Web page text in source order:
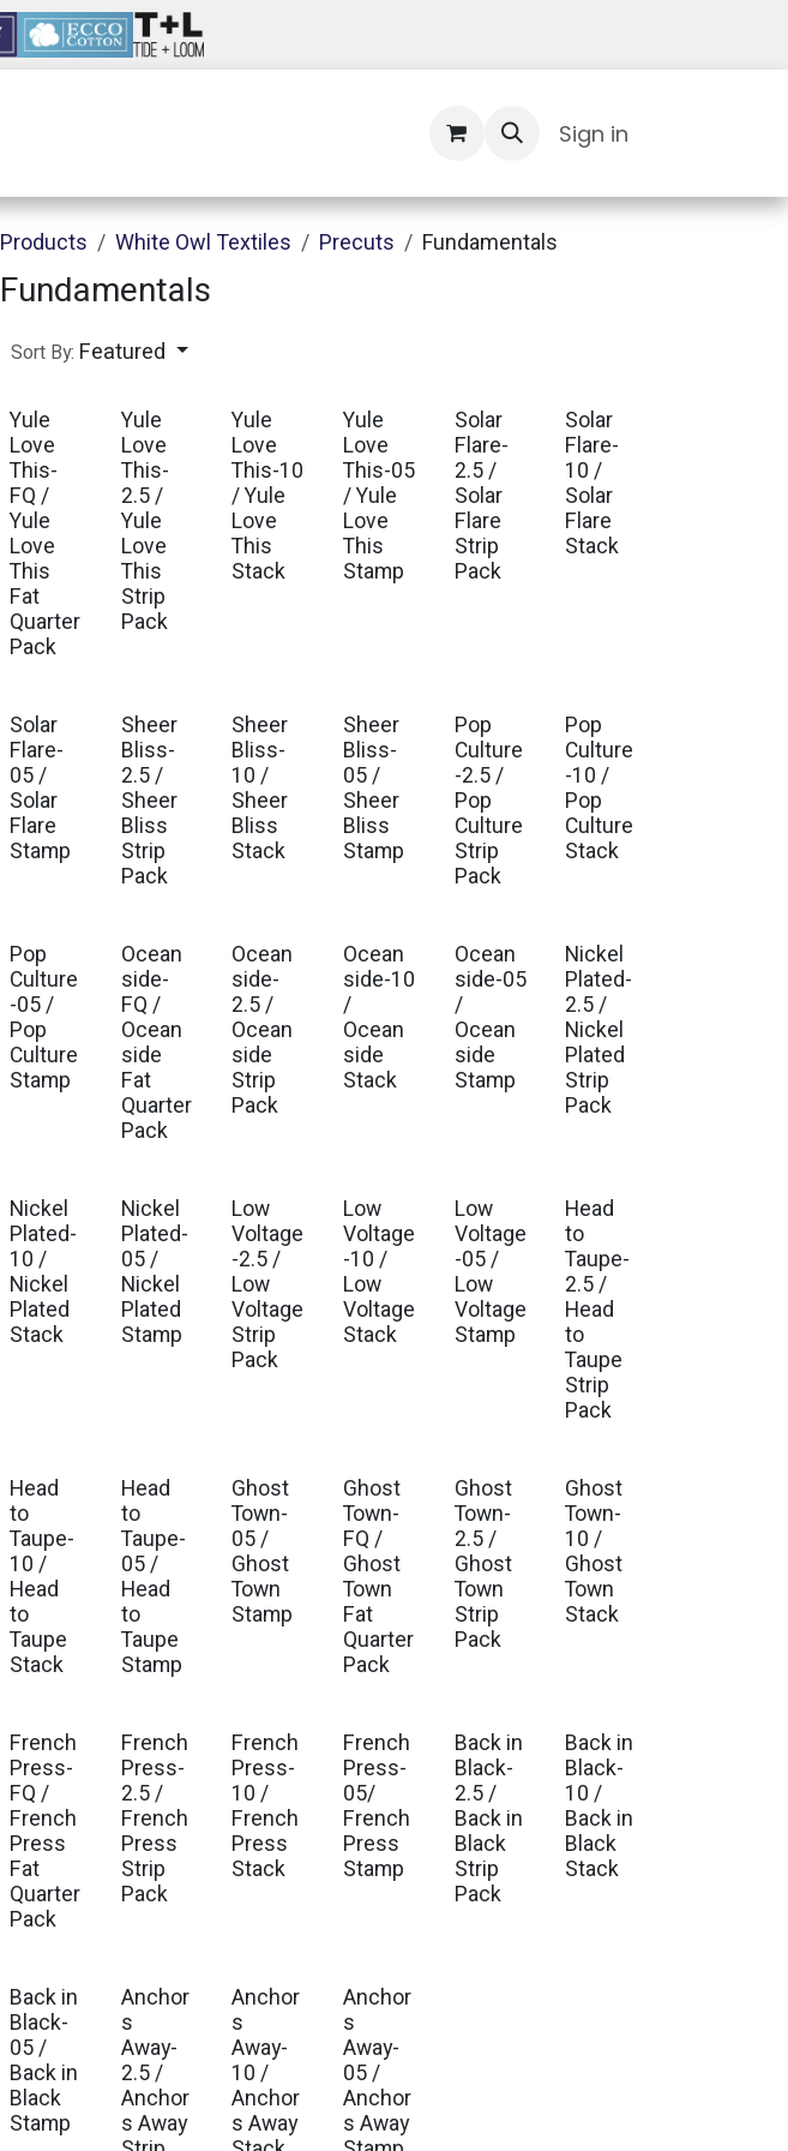
Sign in
Products White Owl Textiles Precuts Fundamentals
Fundamentals
Sort By: Featured
Yule
Love
This-
FQ /
Yule
Love
This
Fat
Quarter
Pack
Yule
Love
This-
2.5 /
Yule
Love
This
Strip
Pack
Yule
Love
This-10
/ Yule
Love
This
Stack
Yule
Love
This-05
/ Yule
Love
This
Stamp
Solar
Flare-
2.5 /
Solar
Flare
Strip
Pack
Solar
Flare-
10 /
Solar
Flare
Stack
Solar
Flare-
05 /
Solar
Flare
Stamp
Sheer
Bliss-
2.5 /
Sheer
Bliss
Strip
Pack
Sheer
Bliss-
10 /
Sheer
Bliss
Stack
Sheer
Bliss-
05 /
Sheer
Bliss
Stamp
Pop
Culture
-2.5 /
Pop
Culture
Strip
Pack
Pop
Culture
-10 /
Pop
Culture
Stack
Pop
Culture
-05 /
Pop
Culture
Stamp
Ocean
side-
FQ /
Ocean
side
Fat
Quarter
Pack
Ocean
side-
2.5 /
Ocean
side
Strip
Pack
Ocean
side-10
/
Ocean
side
Stack
Ocean
side-05
/
Ocean
side
Stamp
Nickel
Plated-
2.5 /
Nickel
Plated
Strip
Pack
Nickel
Plated-
10 /
Nickel
Plated
Stack
Nickel
Plated-
05 /
Nickel
Plated
Stamp
Low
Voltage
-2.5 /
Low
Voltage
Strip
Pack
Low
Voltage
-10 /
Low
Voltage
Stack
Low
Voltage
-05 /
Low
Voltage
Stamp
Head
to
Taupe-
2.5 /
Head
to
Taupe
Strip
Pack
Head
to
Taupe-
10 /
Head
to
Taupe
Stack
Head
to
Taupe-
05 /
Head
to
Taupe
Stamp
Ghost
Town-
05 /
Ghost
Town
Stamp
Ghost
Town-
FQ /
Ghost
Town
Fat
Quarter
Pack
Ghost
Town-
2.5 /
Ghost
Town
Strip
Pack
Ghost
Town-
10 /
Ghost
Town
Stack
French
Press-
FQ /
French
Press
Fat
Quarter
Pack
French
Press-
2.5 /
French
Press
Strip
Pack
French
Press-
10 /
French
Press
Stack
French
Press-
05/
French
Press
Stamp
Back in
Black-
2.5 /
Back in
Black
Strip
Pack
Back in
Black-
10 /
Back in
Black
Stack
Back in
Black-
05 /
Back in
Black
Stamp
Anchor
s
Away-
2.5 /
Anchor
s Away
Anchor
s
Away-
10 /
Anchor
s Away
Anchor
s
Away-
05 /
Anchor
s Away